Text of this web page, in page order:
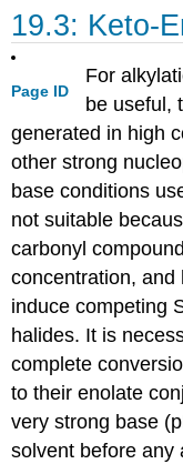
19.3: Keto-
Page ID
For
be useful,
generated in high
other strong
base conditions
not suitable
carbonyl
concentration, and
induce competing
halides. It is
complete
to their enolate
very strong base
solvent before any